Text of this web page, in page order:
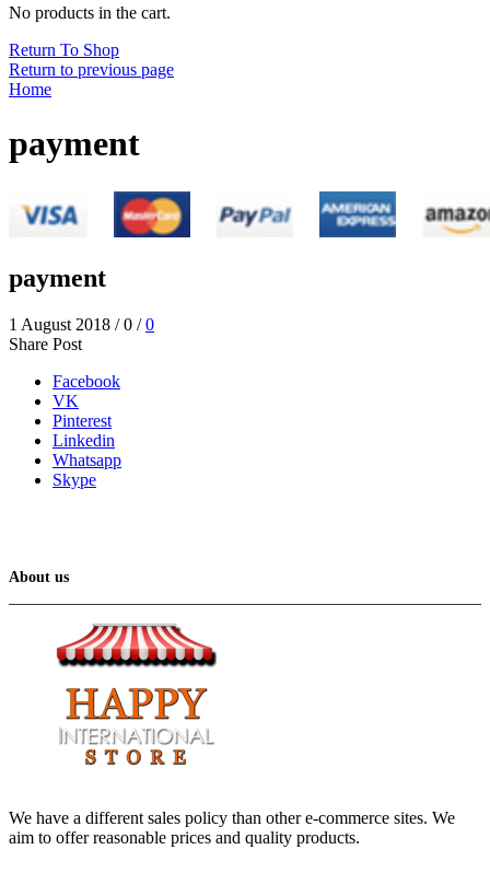
No products in the cart.
Return To Shop
Return to previous page
Home
payment
payment
1 August 2018 / 0 / 0
Share Post
Facebook
VK
Pinterest
Linkedin
Whatsapp
Skype
About us
We have a different sales policy than other e-commerce sites. We
aim to offer reasonable prices and quality products.